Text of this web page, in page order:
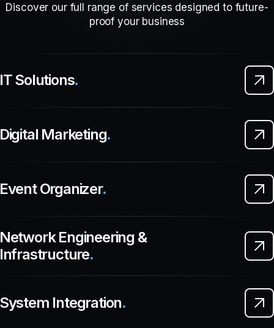
Discover our full range of services designed to future-
proof your business
Solutions.
Marketing.
Organizer.
Engineering &
.
Integration.